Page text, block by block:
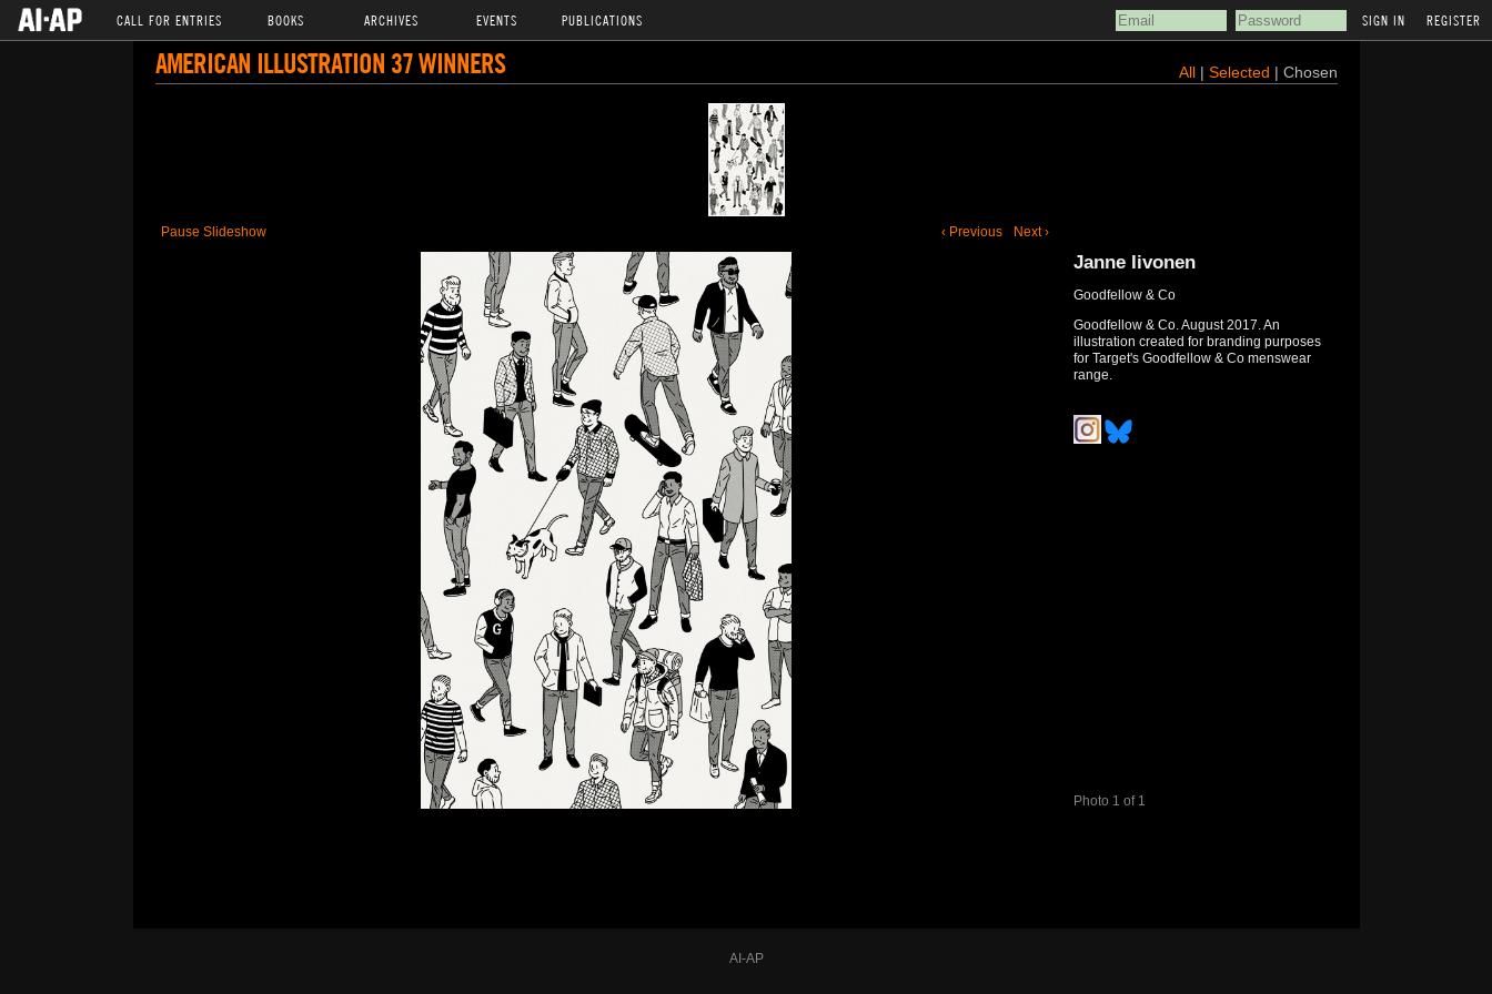
CALL FOR ENTRIES BOOKS ARCHIVES EVENTS PUBLICATIONS REGISTER
AMERICAN ILLUSTRATION 37 WINNERS All| Selected | Chosen
Pause Slideshow ‹ Previous Next ›
Photo 1 of 1
Janne Iivonen
Goodfellow & Co
Goodfellow & Co. August 2017. An
illustration created for branding purposes
for Target's Goodfellow & Co menswear
range.
AI-AP